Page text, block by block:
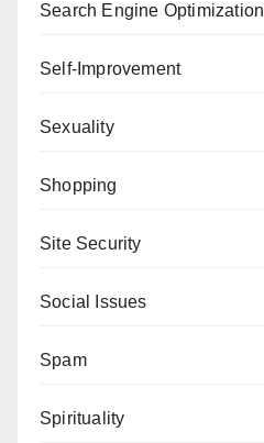
Search Engine Optimization
Self-Improvement
Sexuality
Shopping
Site Security
Social Issues
Spam
Spirituality